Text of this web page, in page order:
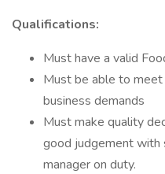
Qualifications:
Must have a valid
Must be able to
business demands
Must make quality
good judgement with
manager on duty.